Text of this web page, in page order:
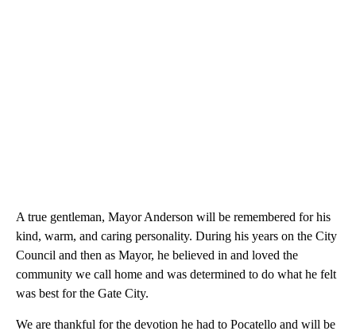
A true gentleman, Mayor Anderson will be remembered for his
kind, warm, and caring personality. During his years on the City
Council and then as Mayor, he believed in and loved the
community we call home and was determined to do what he felt
was best for the Gate City.
We are thankful for the devotion he had to Pocatello and will be